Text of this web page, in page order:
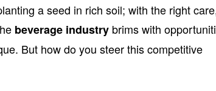
a seed in rich soil; with the right
beverage industry brims with
But how do you steer this competitive